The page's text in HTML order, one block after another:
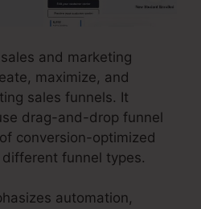
and marketing
maximize, and
sales funnels. It
drag-and-drop funnel
conversion-optimized
funnel types.
automation,